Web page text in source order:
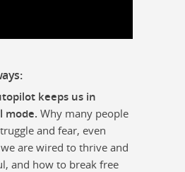
keeps us in
mode. Why many people
and fear, even
are wired to thrive and
and how to break free